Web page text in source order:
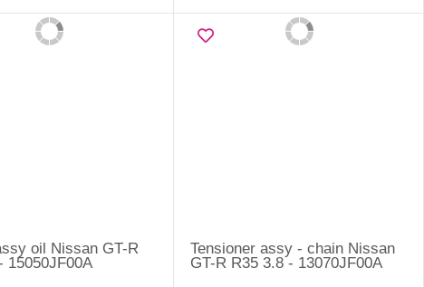
oil Nissan GT-R
15050JF00A
Tensioner assy - chain Nissan
GT-R R35 3.8 - 13070JF00A